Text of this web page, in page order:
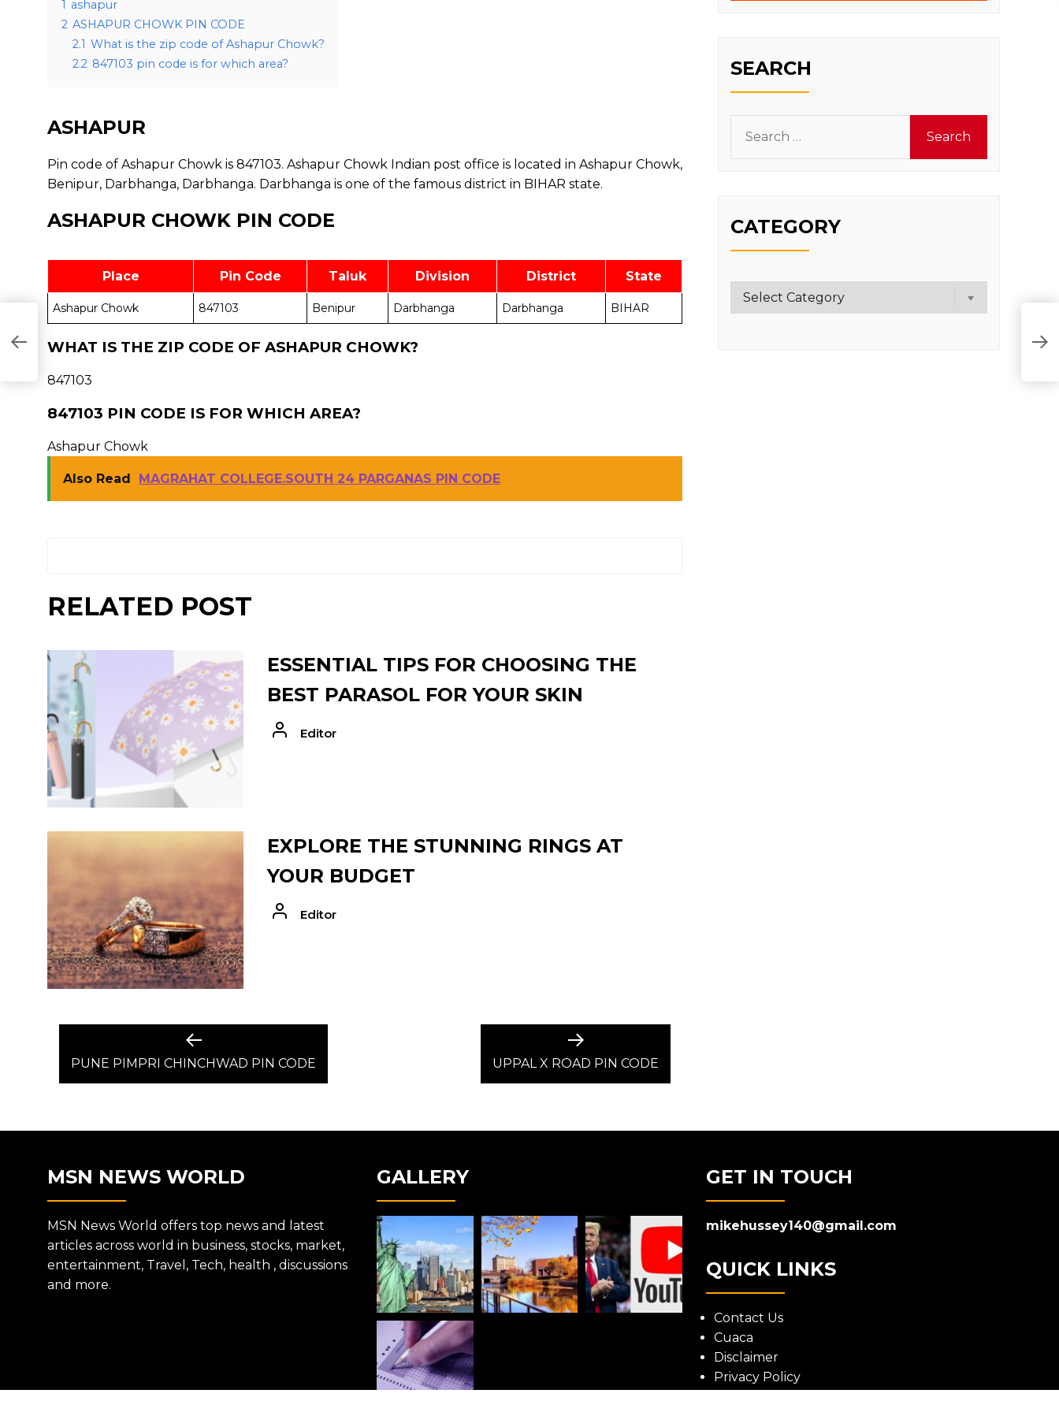
1 ashapur
2 ASHAPUR CHOWK PIN CODE
2.1 What is the zip code of Ashapur Chowk?
2.2 847103 pin code is for which area?
ASHAPUR
Pin code of Ashapur Chowk is 847103. Ashapur Chowk Indian post office is located in Ashapur Chowk,
Benipur, Darbhanga, Darbhanga. Darbhanga is one of the famous district in BIHAR state.
ASHAPUR CHOWK PIN CODE
Place Pin Code Taluk Division District State
Ashapur Chowk 847103 Benipur Darbhanga Darbhanga BIHAR
WHAT IS THE ZIP CODE OF ASHAPUR CHOWK?
847103
847103 PIN CODE IS FOR WHICH AREA?
Ashapur Chowk
Also Read MAGRAHAT COLLEGE.SOUTH 24 PARGANAS PIN CODE
RELATED POST
ESSENTIAL TIPS FOR CHOOSING THE
BEST PARASOL FOR YOUR SKIN
Editor
EXPLORE THE STUNNING RINGS AT
YOUR BUDGET
Editor
NAVIGATION
Previous
post:
PUNE PIMPRI CHINCHWAD PIN CODE
Next
post:
UPPAL X ROAD PIN CODE
SEARCH
for:
CATEGORY
Category
MSN NEWS WORLD
MSN News World offers top news and latest
articles across world in business, stocks, market,
entertainment, Travel, Tech, health , discussions
and more.
GALLERY GET IN TOUCH
mikehussey140@gmail.com
QUICK LINKS
Contact Us
Cuaca
Disclaimer
Privacy Policy